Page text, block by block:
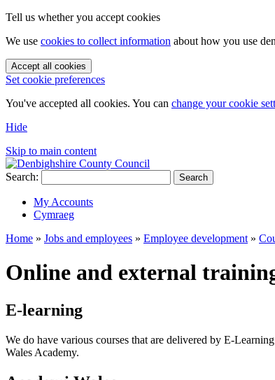
Tell us whether you accept cookies
We use cookies to collect information about how you use
Accept all cookies
Set cookie preferences
You've accepted all cookies. You can change your cookie
Hide
Skip to main content
Search: Search
My Accounts
Cymraeg
Home » Jobs and employees » Employee development »
Online and external
E-learning
We do have various courses that are delivered by E-
Wales Academy.